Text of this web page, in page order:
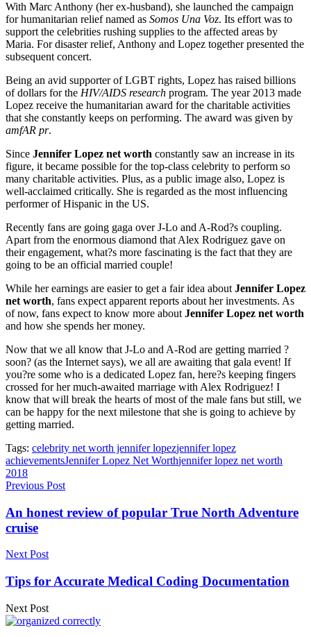
With Marc Anthony (her ex-husband), she launched the campaign
for humanitarian relief named as Somos Una Voz. Its effort was to
support the celebrities rushing supplies to the affected areas by
Maria. For disaster relief, Anthony and Lopez together presented the
subsequent concert.
Being an avid supporter of LGBT rights, Lopez has raised billions
of dollars for the HIV/AIDS research program. The year 2013 made
Lopez receive the humanitarian award for the charitable activities
that she constantly keeps on performing. The award was given by
amfAR pr.
Since Jennifer Lopez net worth constantly saw an increase in its
figure, it became possible for the top-class celebrity to perform so
many charitable activities. Plus, as a public image also, Lopez is
well-acclaimed critically. She is regarded as the most influencing
performer of Hispanic in the US.
Recently fans are going gaga over J-Lo and A-Rod?s coupling.
Apart from the enormous diamond that Alex Rodriguez gave on
their engagement, what?s more fascinating is the fact that they are
going to be an official married couple!
While her earnings are easier to get a fair idea about Jennifer Lopez
net worth, fans expect apparent reports about her investments. As
of now, fans expect to know more about Jennifer Lopez net worth
and how she spends her money.
Now that we all know that J-Lo and A-Rod are getting married ?
soon? (as the Internet says), we all are awaiting that gala event! If
you?re some who is a dedicated Lopez fan, here?s keeping fingers
crossed for her much-awaited marriage with Alex Rodriguez! I
know that will break the hearts of most of the male fans but still, we
can be happy for the next milestone that she is going to achieve by
getting married.
Tags: celebrity net worth jennifer lopezjennifer lopez
achievementsJennifer Lopez Net Worthjennifer lopez net worth
2018
Previous Post
An honest review of popular True North Adventure
cruise
Next Post
Tips for Accurate Medical Coding Documentation
Next Post